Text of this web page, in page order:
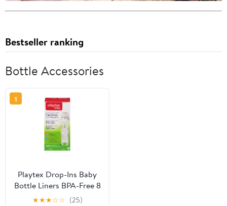
Bestseller ranking
Bottle Accessories
1
Playtex Drop-Ins Baby
Bottle Liners BPA-Free 8
Ounce 100 Count
★★★☆☆ (25)